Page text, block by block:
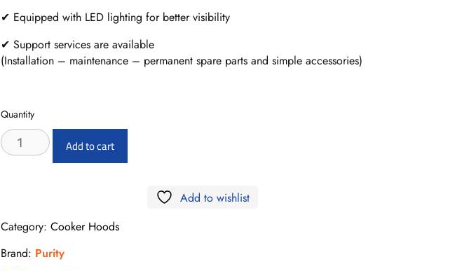
✔ Equipped with LED lighting for better visibility
✔ Support services are available
(Installation – maintenance – permanent spare parts and simple accessories)
Quantity
ETO
X
quantity
Add to cart
Add to wishlist
Category: Cooker Hoods
Brand: Purity